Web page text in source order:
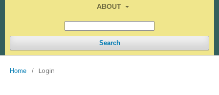
ABOUT
Search
Home / Login